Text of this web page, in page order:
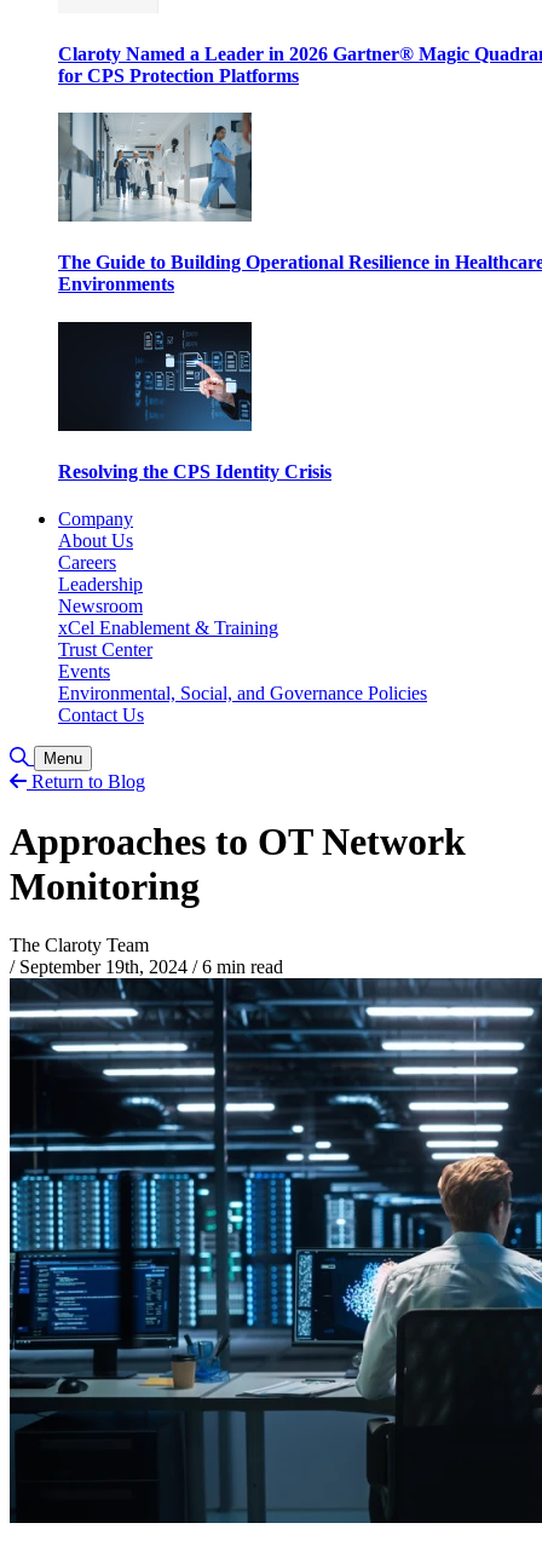
Claroty Named a Leader in 2026 Gartner® Magic
for CPS Protection Platforms
The Guide to Building Operational Resilience in
Environments
Resolving the CPS Identity Crisis
Company
About Us
Careers
Leadership
Newsroom
xCel Enablement & Training
Trust Center
Events
Environmental, Social, and Governance Policies
Contact Us
Toggle Search
Menu
Return to Blog
Approaches to OT Network
Monitoring
The Claroty Team
/ September 19th, 2024 /6 min read